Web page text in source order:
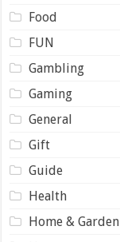
Food
FUN
Gambling
Gaming
General
Gift
Guide
Health
Home & Garden